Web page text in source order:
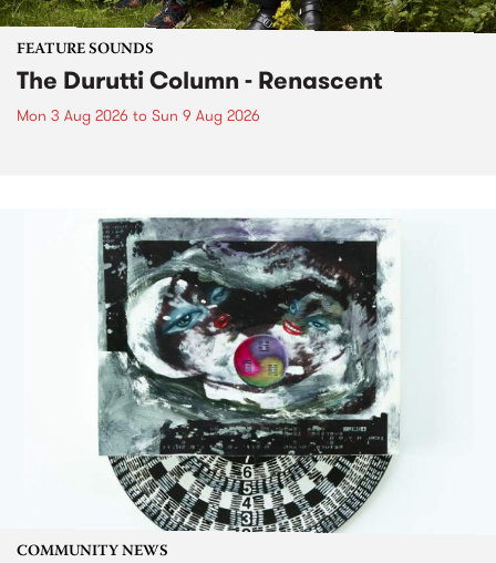
FEATURE SOUNDS
The Durutti Column - Renascent
Mon 3 Aug 2026 to Sun 9 Aug 2026
COMMUNITY NEWS